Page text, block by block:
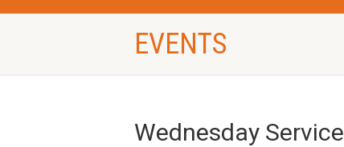
EVENTS
Wednesday Service